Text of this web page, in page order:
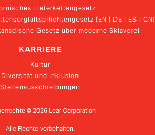
Lieferkettengesetz
(EN | DE | ES | CN)
Gesetz über moderne Sklaverei
KARRIERE
Kultur
Diversität und Inklusion
Stellenausschreibungen
© 2026 Lear Corporation
Alle Rechte vorbehalten.